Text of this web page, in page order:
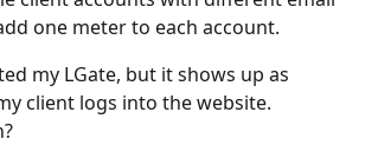
one meter to each account.
my LGate, but it shows up as
client logs into the website.